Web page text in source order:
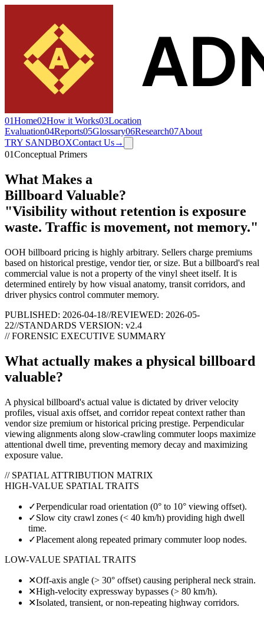
01Home02How it Works03Location
Evaluation04Reports05Glossary06Research07About
TRY SANDBOXContact Us→
01Conceptual Primers
What Makes a
Billboard Valuable?
"Visibility without retention is exposure
waste. Traffic is movement, not memory."
OOH billboard pricing is highly arbitrary. Sellers charge premiums
based on historical prestige, vendor tier, or size. But a billboard's real
commercial value is not a property of the vinyl sheet itself. It is
determined entirely by how visual anatomy, transit corridors, and
driver physics control commuter memory.
PUBLISHED: 2026-04-18//REVIEWED: 2026-05-
22//STANDARDS VERSION: v2.4
// FORENSIC EXECUTIVE SUMMARY
What actually makes a physical billboard
valuable?
A physical billboard's actual value is dictated by driver velocity
profiles, visual axis offset, and corridor repeat context rather than
vendor size premium or historical pricing prestige. Perpendicular
viewing alignments along slow-crawling commuter loops maximize
attentional dwell time, preventing memory decay and maximizing
exposure value.
// SPATIAL ATTRIBUTION MATRIX
HIGH-VALUE SPATIAL TRAITS
✓Perpendicular road orientation (0° to 10° viewing offset).
✓Slow city crawl zones (< 40 km/h) providing high dwell
time.
✓Placement along repeated primary commuter loop nodes.
LOW-VALUE SPATIAL TRAITS
✕Off-axis angle (> 30° offset) causing peripheral neck strain.
✕High-velocity expressway bypasses (> 80 km/h).
✕Isolated, transient, or non-repeating highway corridors.